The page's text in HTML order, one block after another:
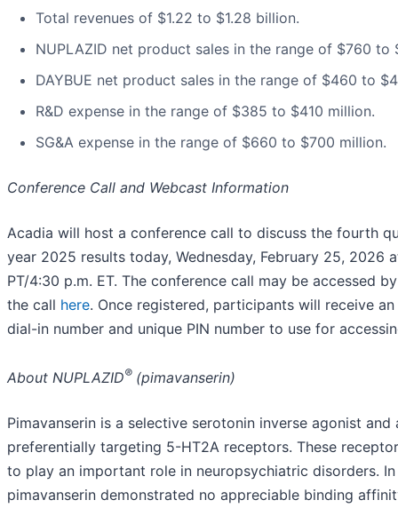
Total revenues of $1.22 to $1.28 billion.
NUPLAZID net product sales in the range of $760 to
DAYBUE net product sales in the range of $460 to
R&D expense in the range of $385 to $410 million.
SG&A expense in the range of $660 to $700 million.
Conference Call and Webcast Information
Acadia will host a conference call to discuss the fourth
year 2025 results today, Wednesday, February 25, 2026
PT/4:30 p.m. ET. The conference call may be accessed
the call here. Once registered, participants will receive
dial-in number and unique PIN number to use for
About NUPLAZID® (pimavanserin)
Pimavanserin is a selective serotonin inverse agonist and
preferentially targeting 5-HT2A receptors. These
to play an important role in neuropsychiatric disorders.
pimavanserin demonstrated no appreciable binding